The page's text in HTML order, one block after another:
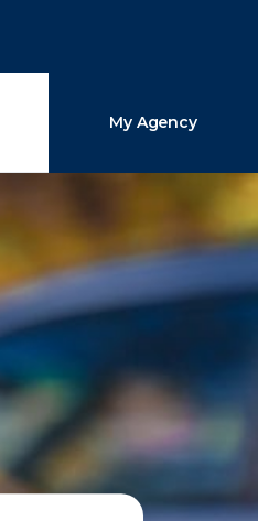
My Agency